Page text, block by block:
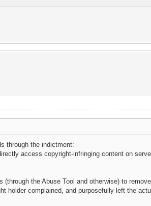
through the indictment:
access copyright-infringing content on
the Abuse Tool and otherwise) to
holder complained, and purposefully left the